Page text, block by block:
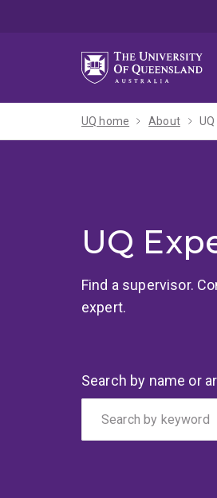
UQ home About
UQ
Find a supervisor.
expert.
Search
by
keyword
Search by name or